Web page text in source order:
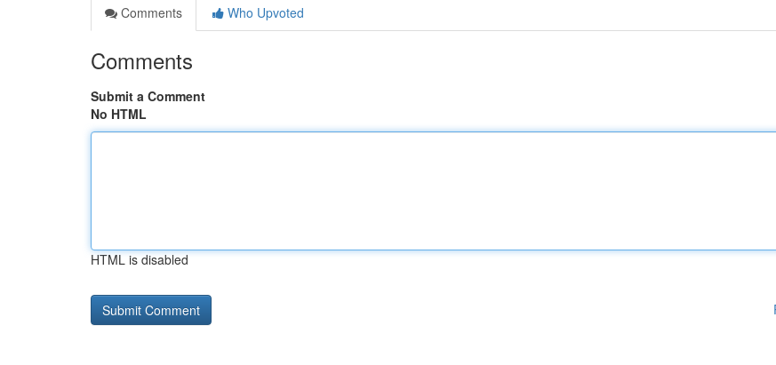
Comments
Who Upvoted
Comments
Submit a Comment
No HTML
HTML is disabled